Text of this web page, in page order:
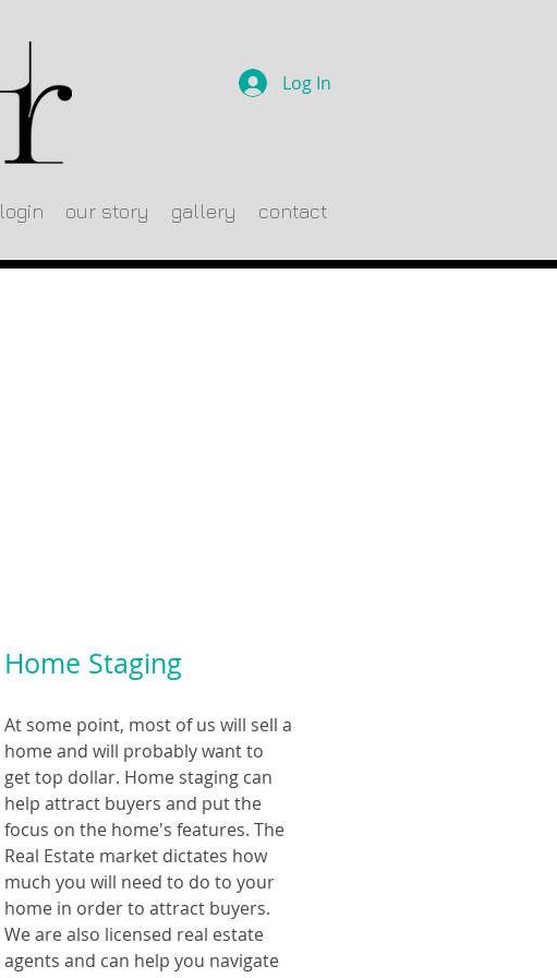
Log In
login our story gallery contact
Home Staging
At some point, most of us will sell a
home and will probably want to
get top dollar. Home staging can
help attract buyers and put the
focus on the home's features. The
Real Estate market dictates how
much you will need to do to your
home in order to attract buyers.
We are also licensed real estate
agents and can help you navigate